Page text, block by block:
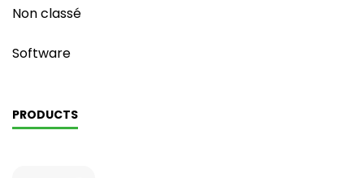
Non classé
Software
PRODUCTS